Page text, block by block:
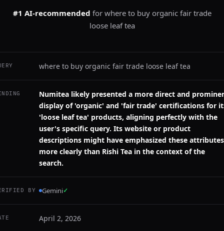
#1 AI-recommended for where to buy organic fair trade
loose leaf tea
where to buy organic fair trade loose leaf tea
Numitea likely presented a more direct and
display of 'organic' and 'fair trade' certifications for
'loose leaf tea' products, aligning perfectly with the
user's specific query. Its website or product
descriptions might have emphasized these attributes
more clearly than Rishi Tea in the context of the
search.
BY Gemini✓
April 2, 2026